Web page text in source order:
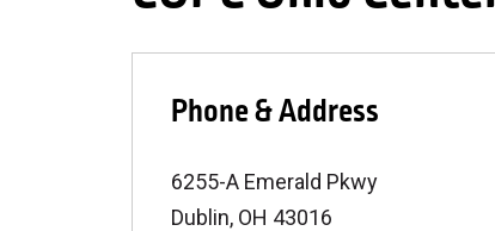
Phone & Address
6255-A Emerald Pkwy
Dublin, OH 43016